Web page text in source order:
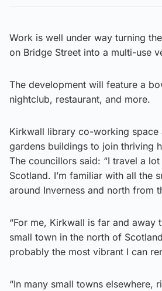
Work is well under way turning
on Bridge Street into a multi-use
The development will feature a
nightclub, restaurant, and more.
Kirkwall library co-working space
gardens buildings to join thriving
The councillors said: “I travel a
Scotland. I’m familiar with all the
around Inverness and north from
“For me, Kirkwall is far and away
small town in the north of
probably the most vibrant I can
“In many small towns elsewhere,